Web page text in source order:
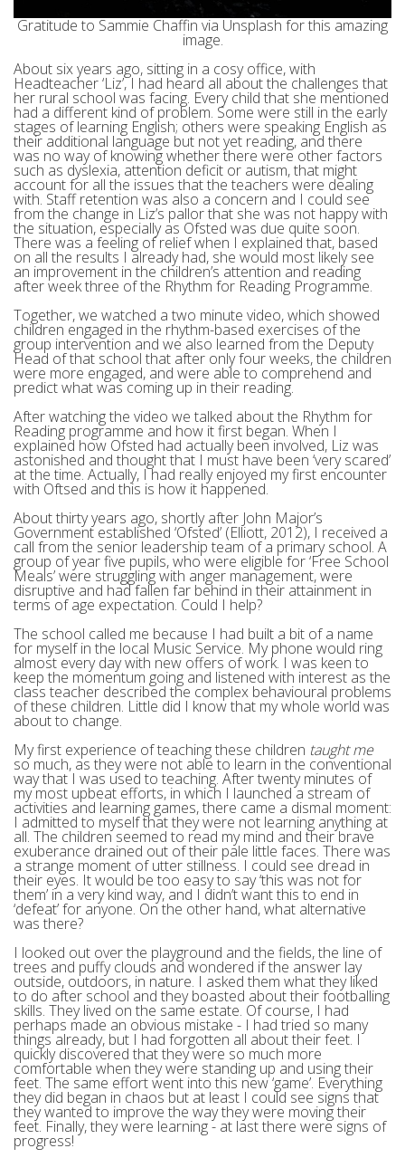
Gratitude to Sammie Chaffin via Unsplash for this amazing
image.
About six years ago, sitting in a cosy office, with
Headteacher ‘Liz’, I had heard all about the challenges that
her rural school was facing. Every child that she mentioned
had a different kind of problem. Some were still in the early
stages of learning English; others were speaking English as
their additional language but not yet reading, and there
was no way of knowing whether there were other factors
such as dyslexia, attention deficit or autism, that might
account for all the issues that the teachers were dealing
with. Staff retention was also a concern and I could see
from the change in Liz’s pallor that she was not happy with
the situation, especially as Ofsted was due quite soon.
There was a feeling of relief when I explained that, based
on all the results I already had, she would most likely see
an improvement in the children’s attention and reading
after week three of the Rhythm for Reading Programme.
Together, we watched a two minute video, which showed
children engaged in the rhythm-based exercises of the
group intervention and we also learned from the Deputy
Head of that school that after only four weeks, the children
were more engaged, and were able to comprehend and
predict what was coming up in their reading.
After watching the video we talked about the Rhythm for
Reading programme and how it first began. When I
explained how Ofsted had actually been involved, Liz was
astonished and thought that I must have been ‘very scared’
at the time. Actually, I had really enjoyed my first encounter
with Oftsed and this is how it happened.
About thirty years ago, shortly after John Major’s
Government established ‘Ofsted’ (Elliott, 2012), I received a
call from the senior leadership team of a primary school. A
group of year five pupils, who were eligible for ‘Free School
Meals’ were struggling with anger management, were
disruptive and had fallen far behind in their attainment in
terms of age expectation. Could I help?
The school called me because I had built a bit of a name
for myself in the local Music Service. My phone would ring
almost every day with new offers of work. I was keen to
keep the momentum going and listened with interest as the
class teacher described the complex behavioural problems
of these children. Little did I know that my whole world was
about to change.
My first experience of teaching these children taught me
so much, as they were not able to learn in the conventional
way that I was used to teaching. After twenty minutes of
my most upbeat efforts, in which I launched a stream of
activities and learning games, there came a dismal moment:
I admitted to myself that they were not learning anything at
all. The children seemed to read my mind and their brave
exuberance drained out of their pale little faces. There was
a strange moment of utter stillness. I could see dread in
their eyes. It would be too easy to say ‘this was not for
them’ in a very kind way, and I didn’t want this to end in
‘defeat’ for anyone. On the other hand, what alternative
was there?
I looked out over the playground and the fields, the line of
trees and puffy clouds and wondered if the answer lay
outside, outdoors, in nature. I asked them what they liked
to do after school and they boasted about their footballing
skills. They lived on the same estate. Of course, I had
perhaps made an obvious mistake - I had tried so many
things already, but I had forgotten all about their feet. I
quickly discovered that they were so much more
comfortable when they were standing up and using their
feet. The same effort went into this new ‘game’. Everything
they did began in chaos but at least I could see signs that
they wanted to improve the way they were moving their
feet. Finally, they were learning - at last there were signs of
progress!